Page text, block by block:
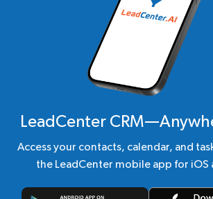
LeadCenter
Access your contacts, calendar, and
the LeadCenter mobile app for iOS